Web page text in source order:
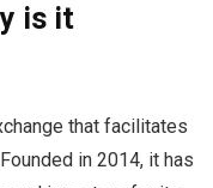
is it
that facilitates
in 2014, it has